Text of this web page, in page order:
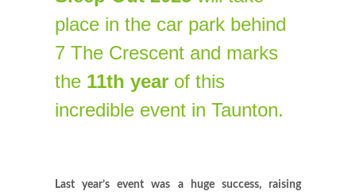
place in the car park behind
7 The Crescent and marks
the 11th year of this
incredible event in Taunton.
Last year’s event was a huge success, raising